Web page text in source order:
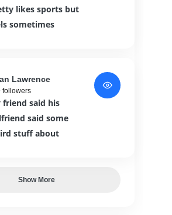
likes sports but
sometimes
Lawrence
followers
friend said his
said some
stuff about
Show More